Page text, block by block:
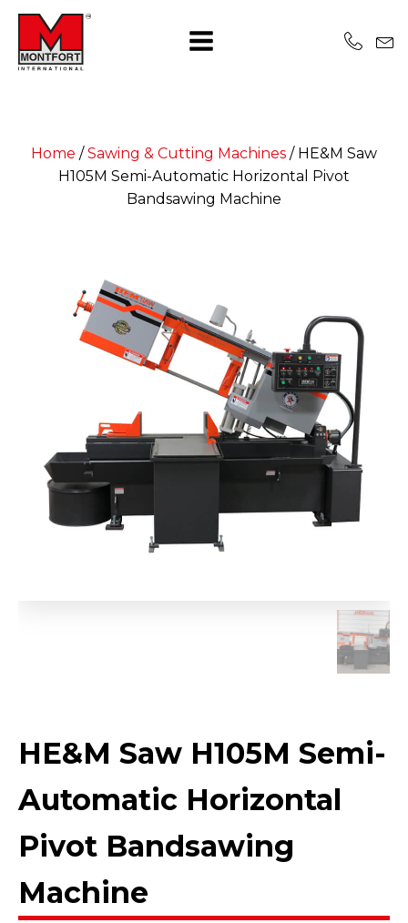
Home /Sawing & Cutting Machines / HE&M Saw
H105M Semi-Automatic Horizontal Pivot
Bandsawing Machine
HE&M Saw H105M Semi-
Automatic Horizontal
Pivot Bandsawing
Machine